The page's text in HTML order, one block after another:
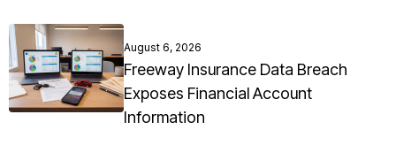
August 6, 2026
Freeway Insurance Data Breach
Exposes Financial Account
Information